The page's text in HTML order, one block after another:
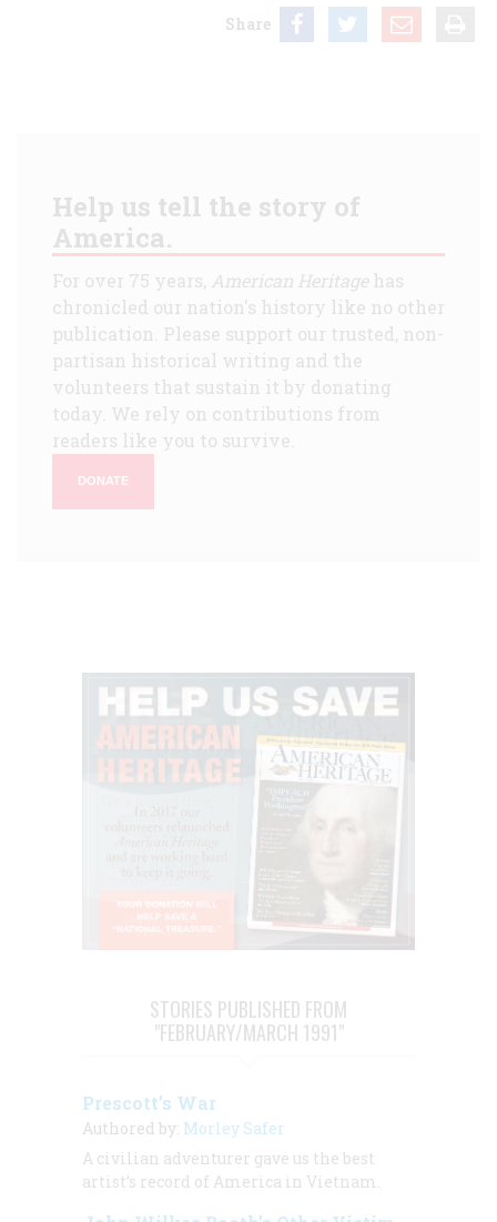
Share
Help us tell the story of
America.
For over 75 years, American Heritagehas
chronicled our nation's history like no other
publication. Please support our trusted, non-
partisan historical writing and the
volunteers that sustain it by donating
today. We rely on contributions from
readers like you to survive.
DONATE
STORIES PUBLISHED FROM
"FEBRUARY/MARCH 1991"
Prescott’s War
Authored by: Morley Safer
A civilian adventurer gave us the best
artist’s record of America in Vietnam.